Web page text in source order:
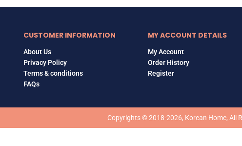
CUSTOMER INFORMATION
About Us
Privacy Policy
Terms & conditions
FAQs
MY ACCOUNT DETAILS
My Account
Order History
Register
Copyrights © 2018-2026, Korean Home, All